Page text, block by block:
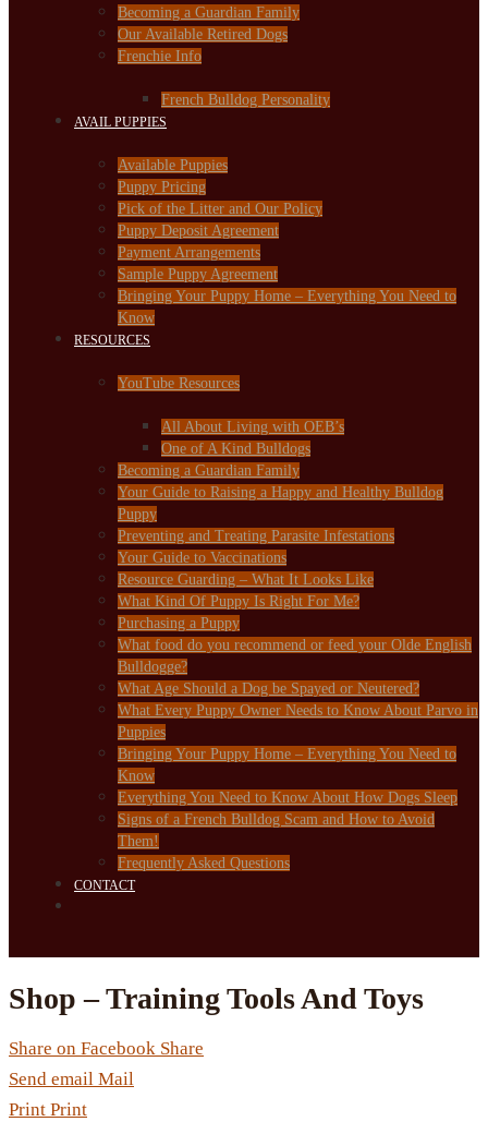
Becoming a Guardian Family
Our Available Retired Dogs
Frenchie Info
French Bulldog Personality
AVAIL PUPPIES
Available Puppies
Puppy Pricing
Pick of the Litter and Our Policy
Puppy Deposit Agreement
Payment Arrangements
Sample Puppy Agreement
Bringing Your Puppy Home – Everything You Need to
Know
RESOURCES
YouTube Resources
All About Living with OEB’s
One of A Kind Bulldogs
Becoming a Guardian Family
Your Guide to Raising a Happy and Healthy Bulldog
Puppy
Preventing and Treating Parasite Infestations
Your Guide to Vaccinations
Resource Guarding – What It Looks Like
What Kind Of Puppy Is Right For Me?
Purchasing a Puppy
What food do you recommend or feed your Olde English
Bulldogge?
What Age Should a Dog be Spayed or Neutered?
What Every Puppy Owner Needs to Know About Parvo in
Puppies
Bringing Your Puppy Home – Everything You Need to
Know
Everything You Need to Know About How Dogs Sleep
Signs of a French Bulldog Scam and How to Avoid
Them!
Frequently Asked Questions
CONTACT
Shop – Training Tools And Toys
Share on Facebook Share
Send email Mail
Print Print